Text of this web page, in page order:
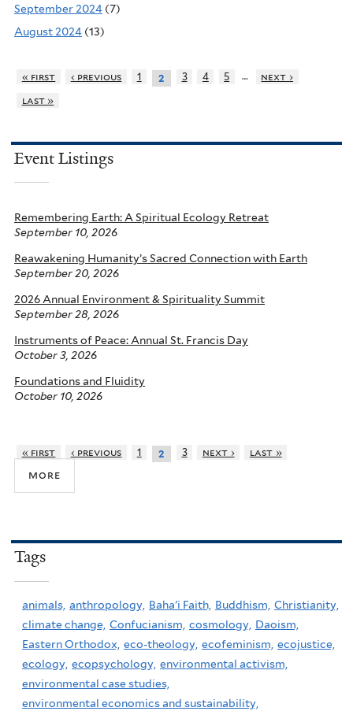
September 2024 (7)
August 2024 (13)
« first ‹ previous 1 2 3 4 5 …
next ›
last »
Event Listings
Remembering Earth: A Spiritual Ecology Retreat
September 10, 2026
Reawakening Humanity’s Sacred Connection with Earth
September 20, 2026
2026 Annual Environment & Spirituality Summit
September 28, 2026
Instruments of Peace: Annual St. Francis Day
October 3, 2026
Foundations and Fluidity
October 10, 2026
« first ‹ previous 1 2 3 next › last »
more
Tags
animals, anthropology, Baha'i Faith, Buddhism, Christianity,
climate change, Confucianism, cosmology, Daoism,
Eastern Orthodox, eco-theology, ecofeminism, ecojustice,
ecology, ecopsychology, environmental activism,
environmental case studies,
environmental economics and sustainability,